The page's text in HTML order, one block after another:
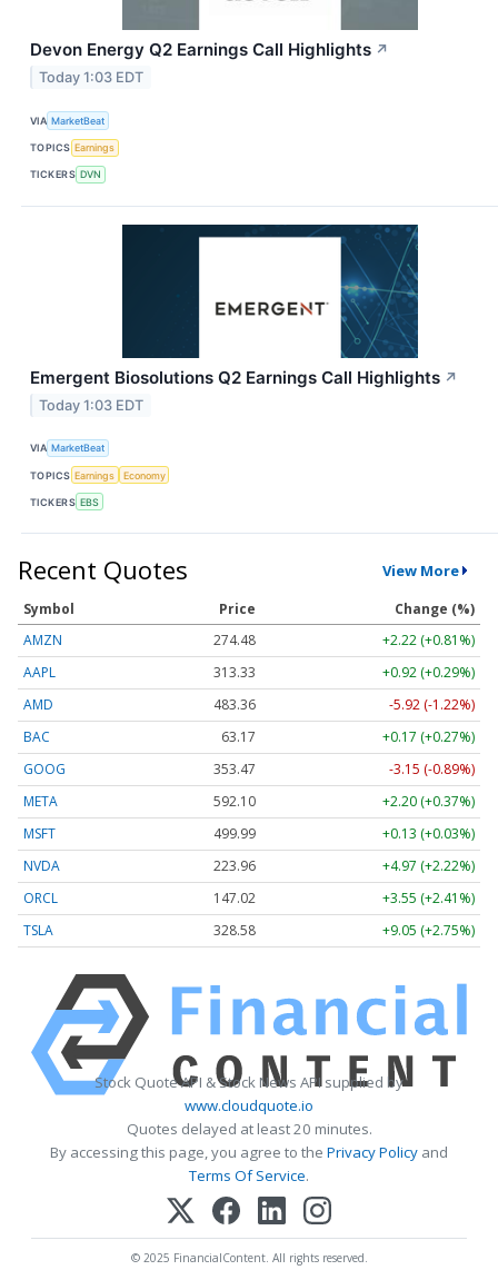
Devon Energy Q2 Earnings Call Highlights ↗
Today 1:03 EDT
VIA MarketBeat
TOPICS Earnings
TICKERS DVN
Emergent Biosolutions Q2 Earnings Call Highlights ↗
Today 1:03 EDT
VIA MarketBeat
TOPICS Earnings Economy
TICKERS EBS
Recent Quotes View More
Symbol Price
Change (%)
AMZN
274.48
+2.22 (+0.81%)
AAPL
313.33
+0.92 (+0.29%)
AMD
483.36
-5.92 (-1.22%)
BAC
63.17
+0.17 (+0.27%)
GOOG
353.47
-3.15 (-0.89%)
META
592.10
+2.20 (+0.37%)
MSFT
499.99
+0.13 (+0.03%)
NVDA
223.96
+4.97 (+2.22%)
ORCL
147.02
+3.55 (+2.41%)
TSLA
328.58 +9.05 (+2.75%)
Stock Quote API & Stock News API supplied by
www.cloudquote.io
Quotes delayed at least 20 minutes.
By accessing this page, you agree to the Privacy Policy and
Terms Of Service.
© 2025 FinancialContent. All rights reserved.